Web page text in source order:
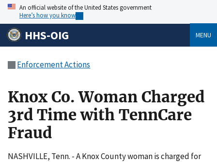
An official website of the United States government
Here’s how you know
HHS-OIG MENU
Enforcement Actions
Knox Co. Woman Charged
3rd Time with TennCare
Fraud
NASHVILLE, Tenn. - A Knox County woman is charged for